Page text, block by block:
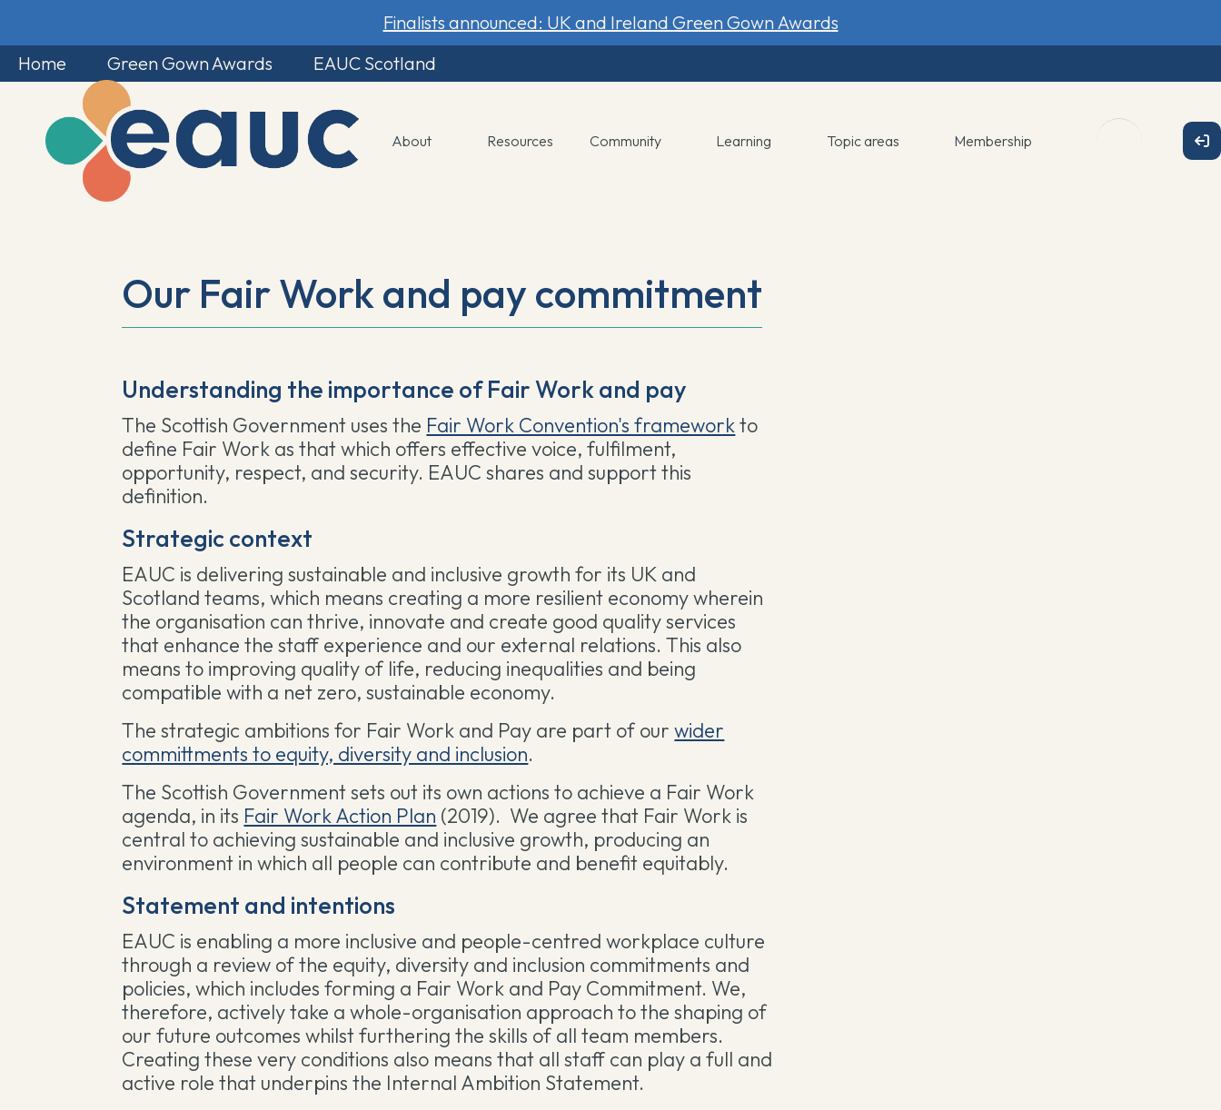
Finalists announced: UK and Ireland Green Gown Awards
Home
Green Gown Awards EAUC Scotland
About Resources Community Learning Topic areas Membership
Our Fair Work and pay commitment
Understanding the importance of Fair Work and pay
The Scottish Government uses the Fair Work Convention's frameworkto
define Fair Work as that which offers effective voice, fulfilment,
opportunity, respect, and security. EAUC shares and support this
definition.
Strategic context
EAUC is delivering sustainable and inclusive growth for its UK and
Scotland teams, which means creating a more resilient economy wherein
the organisation can thrive, innovate and create good quality services
that enhance the staff experience and our external relations. This also
means to improving quality of life, reducing inequalities and being
compatible with a net zero, sustainable economy.
The strategic ambitions for Fair Work and Pay are part of ourwider
committments to equity, diversity and inclusion.
The Scottish Government sets out its own actions to achieve a Fair Work
agenda, in its Fair Work Action Plan (2019). We agree that Fair Work is
central to achieving sustainable and inclusive growth, producing an
environment in which all people can contribute and benefit equitably.
Statement and intentions
EAUC is enabling a more inclusive and people-centred workplace culture
through a review of the equity, diversity and inclusion commitments and
policies, which includes forming a Fair Work and Pay Commitment. We,
therefore, actively take a whole-organisation approach to the shaping of
our future outcomes whilst furthering the skills of all team members.
Creating these very conditions also means that all staff can play a full and
active role that underpins the Internal Ambition Statement.